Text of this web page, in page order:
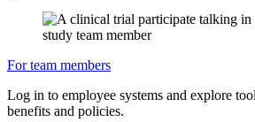
For team members
Log in to employee systems and explore
benefits and policies.